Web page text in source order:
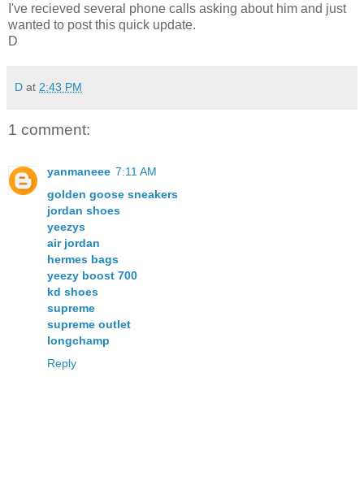
I've recieved several phone calls asking about him and just
wanted to post this quick update.
D
D at 2:43 PM
1 comment:
yanmaneee 7:11 AM
golden goose sneakers
jordan shoes
yeezys
air jordan
hermes bags
yeezy boost 700
kd shoes
supreme
supreme outlet
longchamp
Reply